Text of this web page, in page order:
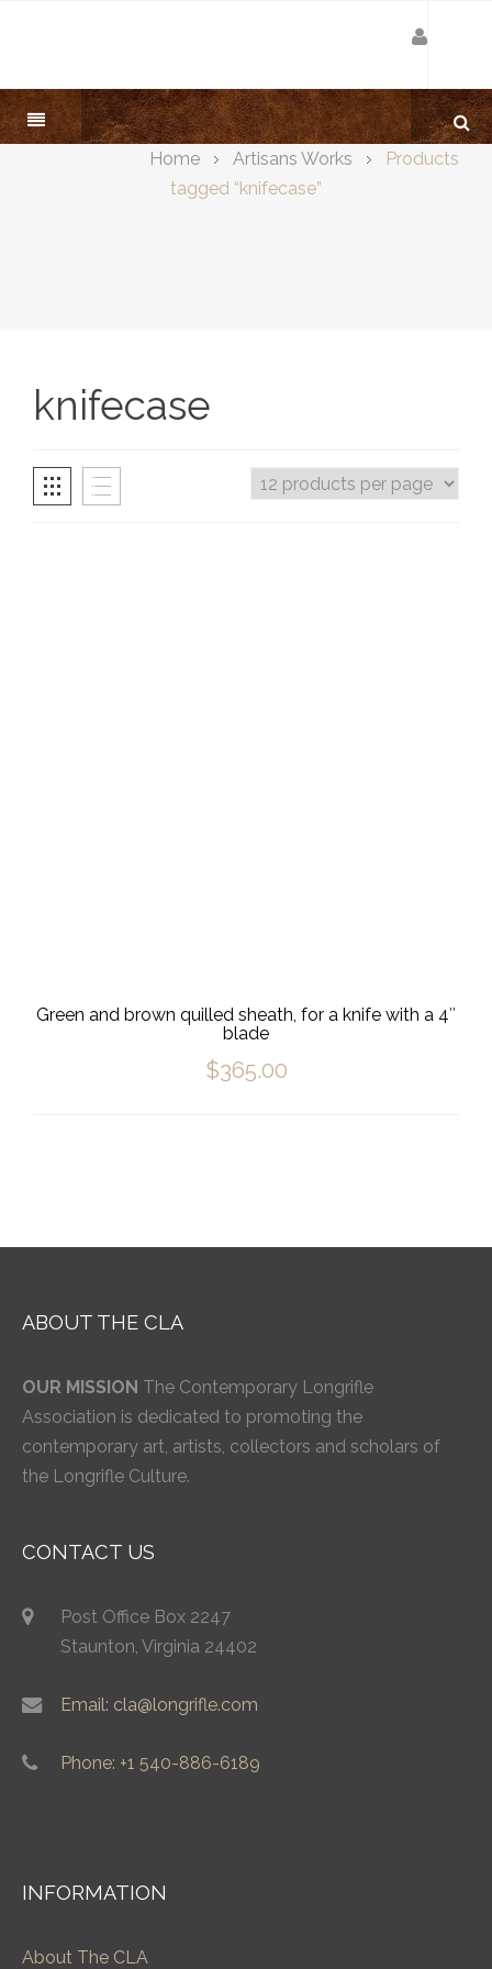
Home Artisans Works
Products
tagged “knifecase”
knifecase
Green and brown quilled sheath, for a knife with a 4″
blade
$365.00
ABOUT THE CLA
OUR MISSION The Contemporary Longrifle
Association is dedicated to promoting the
contemporary art, artists, collectors and scholars of
the Longrifle Culture.
CONTACT US
Post Office Box 2247
Staunton, Virginia 24402
Email: cla@longrifle.com
Phone: +1 540-886-6189
INFORMATION
About The CLA